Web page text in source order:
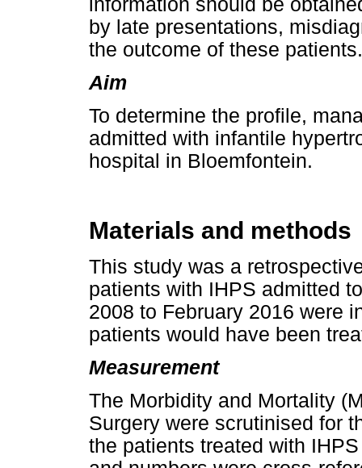
by late presentations,
the outcome of these patients.
Aim
To determine the profile,
admitted with infantile
hospital in Bloemfontein.
Materials and methods
This study was a
patients with IHPS admitted
2008 to February 2016 were
patients would have been
Measurement
The Morbidity and Mortality
Surgery were scrutinised for
the patients treated with